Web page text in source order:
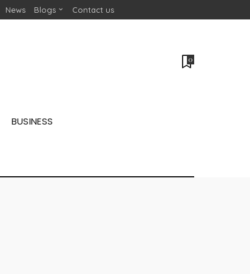
News Blogs Contact us
0
BUSINESS